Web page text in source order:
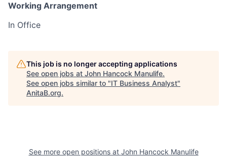
Working Arrangement
In Office
This job is no longer accepting applications
See open jobs at John Hancock Manulife.
See open jobs similar to "IT Business Analyst"
AnitaB.org.
See more open positions at John Hancock Manulife